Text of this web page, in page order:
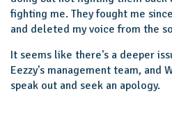
fighting me. They fought me
and deleted my voice from the
It seems like there's a deeper
Eezzy's management team, and
speak out and seek an apology.